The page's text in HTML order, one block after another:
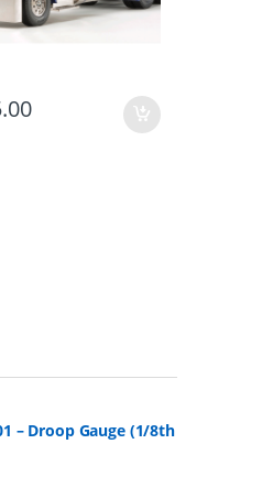
– Droop Gauge (1/8th